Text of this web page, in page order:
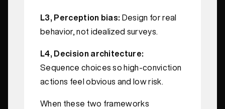
L3, Perception bias: Design for real
behavior, not idealized surveys.
L4, Decision architecture:
Sequence choices so high-conviction
actions feel obvious and low risk.
When these two frameworks